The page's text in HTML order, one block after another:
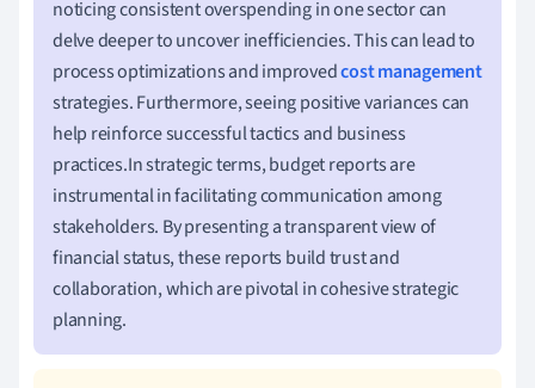
noticing consistent overspending in one sector can
delve deeper to uncover inefficiencies. This can lead to
process optimizations and improvedcost management
strategies. Furthermore, seeing positive variances can
help reinforce successful tactics and business
practices.In strategic terms, budget reports are
instrumental in facilitating communication among
stakeholders. By presenting a transparent view of
financial status, these reports build trust and
collaboration, which are pivotal in cohesive strategic
planning.